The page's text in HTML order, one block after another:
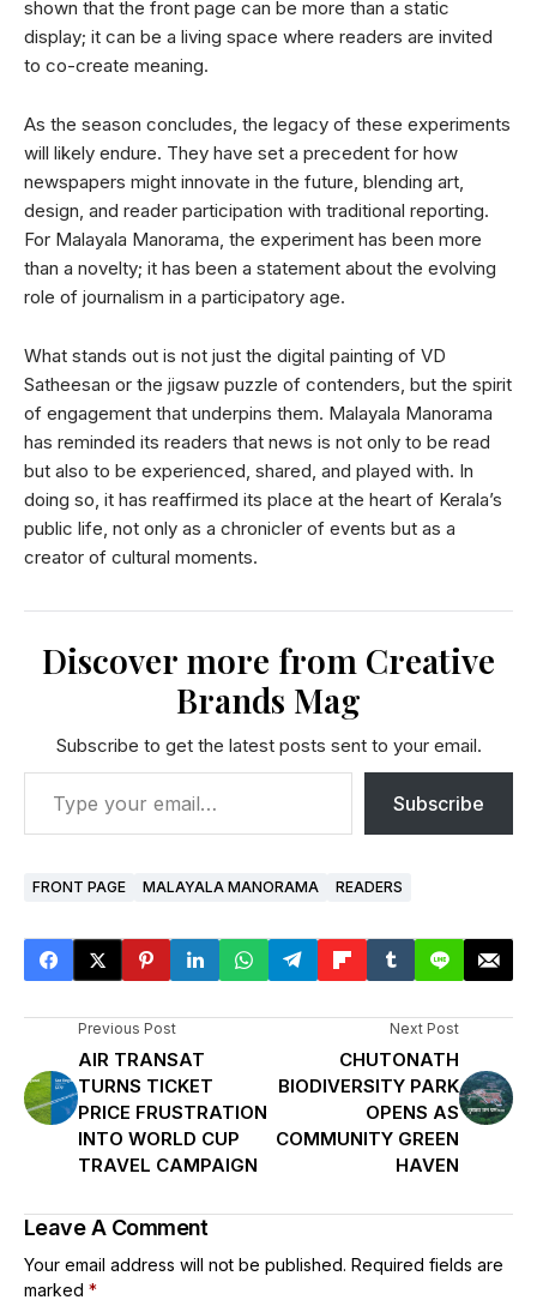
shown that the front page can be more than a static
display; it can be a living space where readers are invited
to co-create meaning.
As the season concludes, the legacy of these experiments
will likely endure. They have set a precedent for how
newspapers might innovate in the future, blending art,
design, and reader participation with traditional reporting.
For Malayala Manorama, the experiment has been more
than a novelty; it has been a statement about the evolving
role of journalism in a participatory age.
What stands out is not just the digital painting of VD
Satheesan or the jigsaw puzzle of contenders, but the spirit
of engagement that underpins them. Malayala Manorama
has reminded its readers that news is not only to be read
but also to be experienced, shared, and played with. In
doing so, it has reaffirmed its place at the heart of Kerala’s
public life, not only as a chronicler of events but as a
creator of cultural moments.
Discover more from Creative
Brands Mag
Subscribe to get the latest posts sent to your email.
Subscribe
FRONT PAGE MALAYALA MANORAMA READERS
Previous Post
AIR TRANSAT
TURNS TICKET
PRICE FRUSTRATION
INTO WORLD CUP
TRAVEL CAMPAIGN
Next Post
CHUTONATH
BIODIVERSITY PARK
OPENS AS
COMMUNITY GREEN
HAVEN
Leave A Comment
Your email address will not be published. Required fields are
marked *